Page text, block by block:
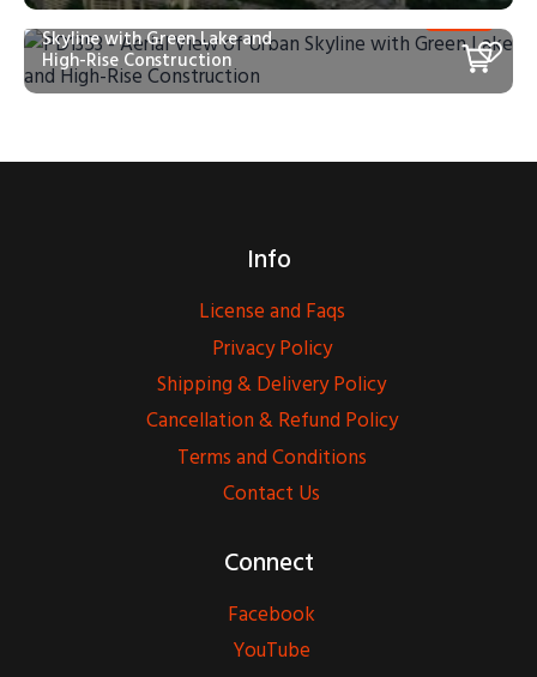
PD1353 – Aerial View of Urban
Skyline with Green Lake and
High-Rise Construction
Info
License and Faqs
Privacy Policy
Shipping & Delivery Policy
Cancellation & Refund Policy
Terms and Conditions
Contact Us
Connect
Facebook
YouTube